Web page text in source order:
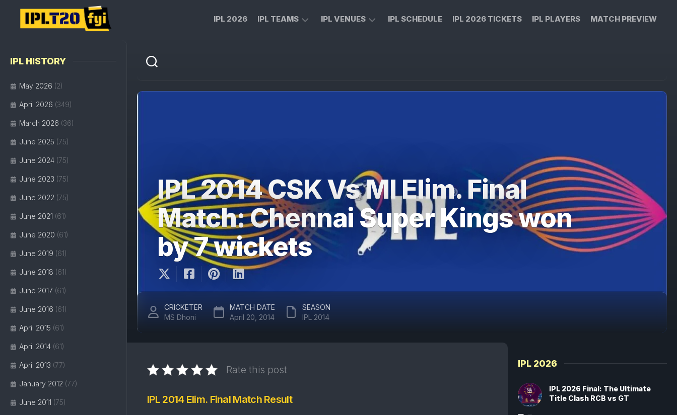
content
IPL 2026 IPL TEAMS
ROYAL
RIDERS
LUCKNOW
SUPER
GIANTS
RAJASTHAN
ROYALS
DELHI
TITANS
HYDERABAD
IPL VENUES
MA
STADIUM
NARENDRA
MODI
STADIUM
ARUN
STADIUM
IPL SCHEDULE IPL 2026 TICKETS IPL PLAYERS MATCH PREVIEW
IPL HISTORY
May 2026 (2)
April 2026 (349)
March 2026 (36)
June 2025 (75)
June 2024 (75)
June 2023 (75)
June 2022 (75)
June 2021 (61)
June 2020 (61)
June 2019 (61)
June 2018 (61)
June 2017 (61)
June 2016 (61)
April 2015 (61)
April 2014 (61)
April 2013 (77)
January 2012 (77)
June 2011 (75)
IPL 2014 CSK Vs MI Elim. Final
Match: Chennai Super Kings won
by 7 wickets
CRICKETER
MS Dhoni
MATCH DATE
April 20, 2014
SEASON
IPL 2014
Rate this post
IPL 2014 Elim. Final Match Result
IPL 2026
IPL 2026 Final: The Ultimate
Title Clash RCB vs GT